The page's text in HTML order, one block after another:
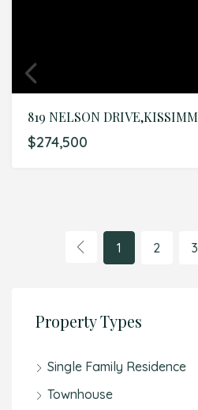
$274,500
1 2 3
Property Types
Single Family Residence
Townhouse